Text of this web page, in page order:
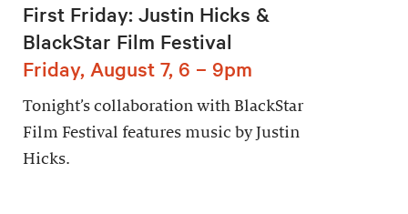
First Friday: Justin Hicks &
BlackStar Film Festival
Friday, August 7, 6 – 9pm
Tonight’s collaboration with BlackStar
Film Festival features music by Justin
Hicks.